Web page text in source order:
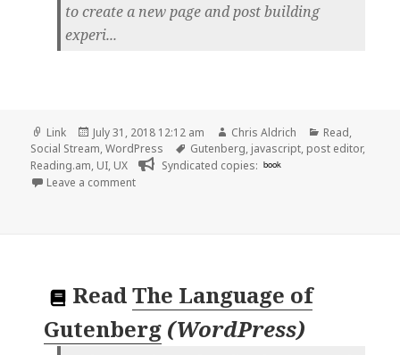
to create a new page and post building
experi...
Format
Link
Posted
on
July 31, 2018 12:12 am Author
Chris Aldrich Categories
Read,
Social Stream,WordPress Tags
Gutenberg, javascript, post editor,
Reading.am, UI, UX Syndicated copies: book
Leave a commenton 👓 Introduction – The new Gutenberg editing
ReadThe Language of
Gutenberg (WordPress)